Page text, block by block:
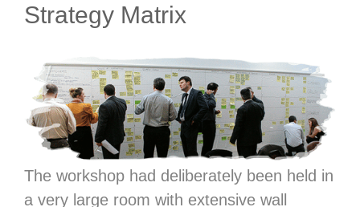
Strategy Matrix
The workshop had deliberately been held in
a very large room with extensive wall